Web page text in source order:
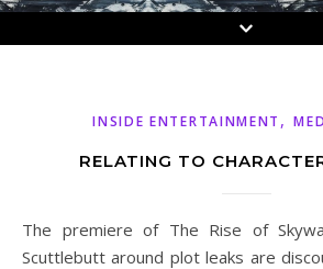
INSIDE ENTERTAINMENT ,
RELATING TO
The premiere of The Rise of Skywalker (2019) nears.
Scuttlebutt around plot leaks are